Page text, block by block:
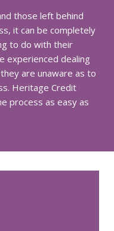
those left behind
it can be completely
to do with their
experienced dealing
are unaware as to
Heritage Credit
process as easy as